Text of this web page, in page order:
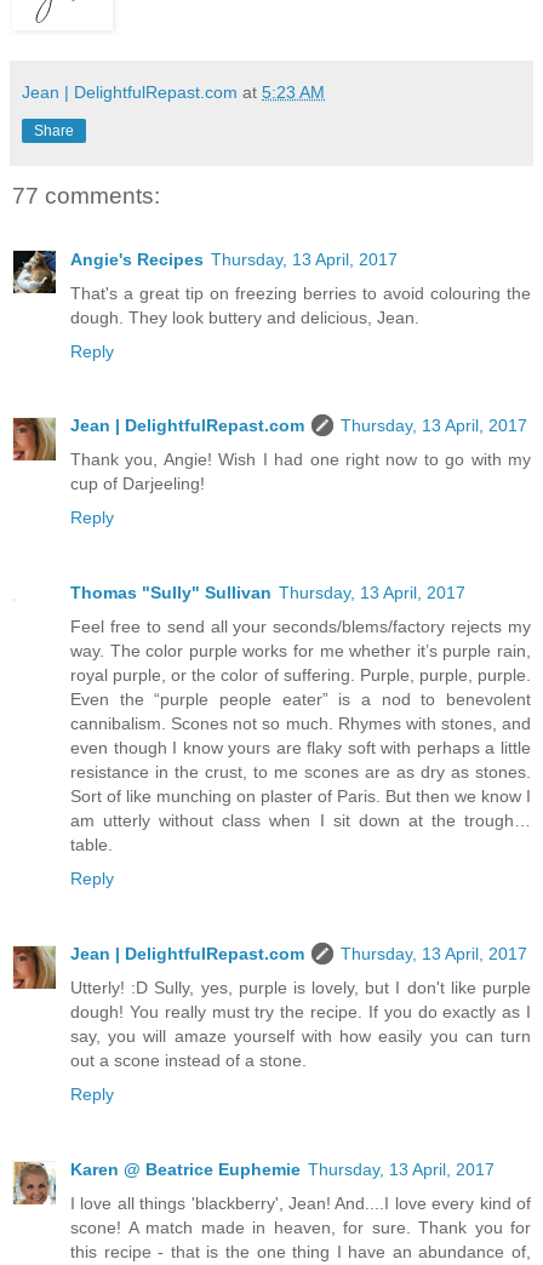
Jean | DelightfulRepast.com at 5:23 AM
Share
77 comments:
Angie's Recipes Thursday, 13 April, 2017
That's a great tip on freezing berries to avoid colouring the
dough. They look buttery and delicious, Jean.
Reply
Jean | DelightfulRepast.com
Thursday, 13 April, 2017
Thank you, Angie! Wish I had one right now to go with my
cup of Darjeeling!
Reply
Thomas "Sully" Sullivan Thursday, 13 April, 2017
Feel free to send all your seconds/blems/factory rejects my
way. The color purple works for me whether it’s purple rain,
royal purple, or the color of suffering. Purple, purple, purple.
Even the “purple people eater” is a nod to benevolent
cannibalism. Scones not so much. Rhymes with stones, and
even though I know yours are flaky soft with perhaps a little
resistance in the crust, to me scones are as dry as stones.
Sort of like munching on plaster of Paris. But then we know I
am utterly without class when I sit down at the trough…
table.
Reply
Jean | DelightfulRepast.com
Thursday, 13 April, 2017
Utterly! :D Sully, yes, purple is lovely, but I don't like purple
dough! You really must try the recipe. If you do exactly as I
say, you will amaze yourself with how easily you can turn
out a scone instead of a stone.
Reply
Karen @ Beatrice Euphemie Thursday, 13 April, 2017
I love all things 'blackberry', Jean! And....I love every kind of
scone! A match made in heaven, for sure. Thank you for
this recipe - that is the one thing I have an abundance of,